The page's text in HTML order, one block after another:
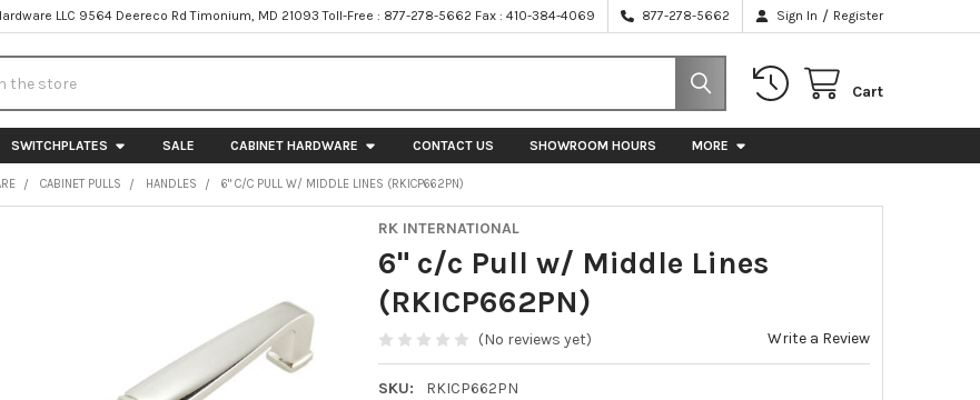
LLC 9564 Deereco Rd Timonium, MD 21093 Toll-Free : 877-278-5662 Fax : 410-384-4069 877-278-5662 Sign In / Register
Cart
SWITCHPLATES SALE CABINET HARDWARE CONTACT US SHOWROOM HOURS MORE
CABINET PULLS HANDLES 6" C/C PULL W/ MIDDLE LINES (RKICP662PN)
RK INTERNATIONAL
6" c/c Pull w/ Middle Lines
(RKICP662PN)
(No reviews yet) Write a Review
SKU: RKICP662PN